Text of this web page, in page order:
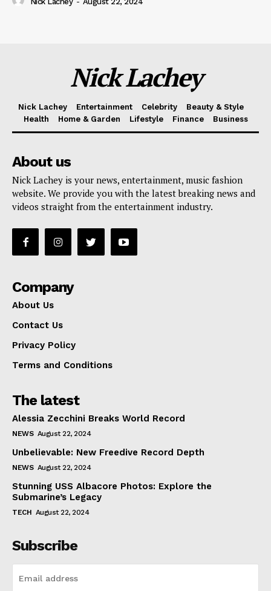
Nick Lachey
Nick Lachey Entertainment Celebrity
Beauty & Style
Health
Home & Garden Lifestyle Finance Business
About us
Nick Lachey is your news, entertainment, music fashion
website. We provide you with the latest breaking news and
videos straight from the entertainment industry.
Company
About Us
Contact Us
Privacy Policy
Terms and Conditions
The latest
Alessia Zecchini Breaks World Record
NEWS August 22, 2024
Unbelievable: New Freedive Record Depth
NEWS August 22, 2024
Stunning USS Albacore Photos: Explore the
Submarine’s Legacy
TECH August 22, 2024
Subscribe